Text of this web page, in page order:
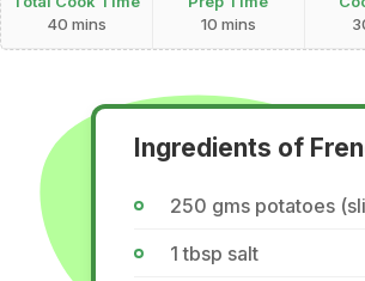
40 mins
10 mins
Ingredients of
250 gms potatoes
1 tbsp salt